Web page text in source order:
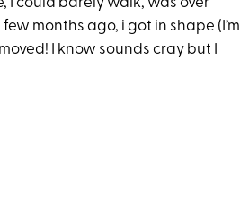
months ago, i got in shape (I’m
I know sounds cray but I